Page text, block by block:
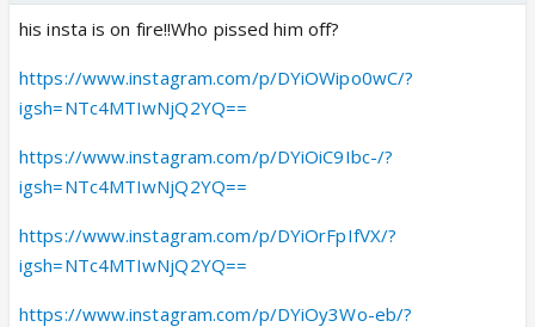
his insta is on fire!!Who pissed him off?
https://www.instagram.com/p/DYiOWipo0wC/?
igsh=NTc4MTIwNjQ2YQ==
https://www.instagram.com/p/DYiOiC9Ibc-/?
igsh=NTc4MTIwNjQ2YQ==
https://www.instagram.com/p/DYiOrFpIfVX/?
igsh=NTc4MTIwNjQ2YQ==
https://www.instagram.com/p/DYiOy3Wo-eb/?